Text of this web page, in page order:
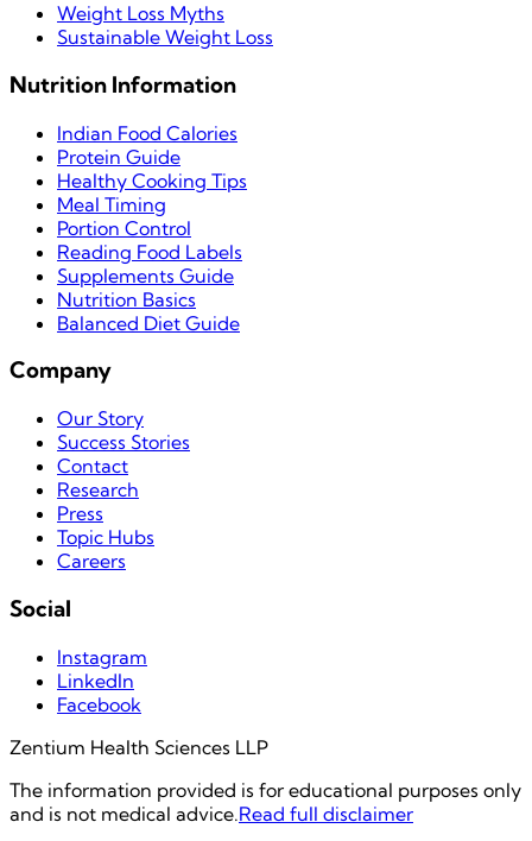
Weight Loss Myths
Sustainable Weight Loss
Nutrition Information
Indian Food Calories
Protein Guide
Healthy Cooking Tips
Meal Timing
Portion Control
Reading Food Labels
Supplements Guide
Nutrition Basics
Balanced Diet Guide
Company
Our Story
Success Stories
Contact
Research
Press
Topic Hubs
Careers
Social
Instagram
LinkedIn
Facebook
Zentium Health Sciences LLP
The information provided is for educational purposes only
and is not medical advice.Read full disclaimer